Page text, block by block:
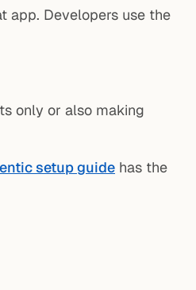
app. Developers use the
only or also making
setup guide has the